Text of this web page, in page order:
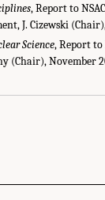
, Report to
J. Cizewski
Science, Report to
(Chair), November